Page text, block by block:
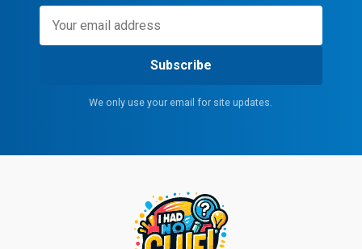
Subscribe
We only use your email for site updates.